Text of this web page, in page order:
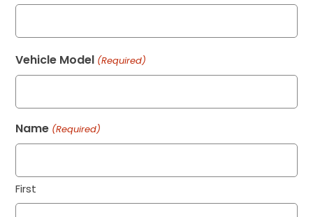
Vehicle Model (Required)
Name (Required)
First